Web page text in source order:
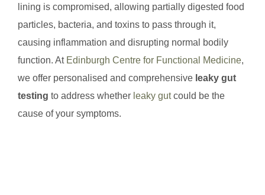
lining is compromised, allowing partially digested food
particles, bacteria, and toxins to pass through it,
causing inflammation and disrupting normal bodily
function. At Edinburgh Centre for Functional Medicine,
we offer personalised and comprehensive leaky gut
testing to address whether leaky gutcould be the
cause of your symptoms.